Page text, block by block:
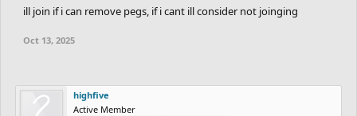
ill join if i can remove pegs, if i cant ill consider not joinging
Oct 13, 2025
highfive
Active Member